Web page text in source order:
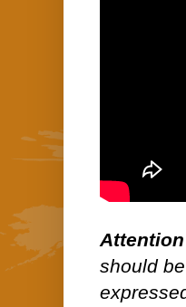
should